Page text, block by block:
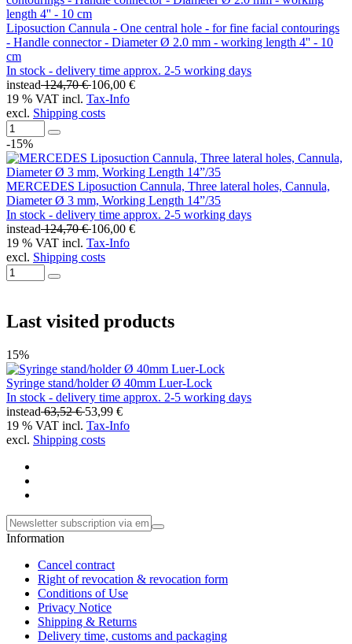
Liposuction Cannula - One central hole - for fine facial contourings
- Handle connector - Diameter Ø 2.0 mm - working length 4'' - 10
cm
In stock - delivery time approx. 2-5 working days
instead124,70 €106,00 €
19 % VAT incl. Tax-Info
excl. Shipping costs
-15%
MERCEDES Liposuction Cannula, Three lateral holes, Cannula,
Diameter Ø 3 mm, Working Length 14”/35
In stock - delivery time approx. 2-5 working days
instead124,70 €106,00 €
19 % VAT incl. Tax-Info
excl. Shipping costs
Last visited products
15%
Syringe stand/holder Ø 40mm Luer-Lock
In stock - delivery time approx. 2-5 working days
instead63,52 €53,99 €
19 % VAT incl. Tax-Info
excl. Shipping costs
Information
Cancel contract
Right of revocation & revocation form
Conditions of Use
Privacy Notice
Shipping & Returns
Delivery time, customs and packaging